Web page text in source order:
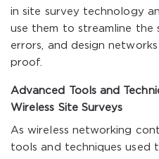
in site survey technology
use them to streamline the
errors, and design
proof.
Advanced Tools and
Wireless Site Surveys
As wireless networking
tools and techniques used